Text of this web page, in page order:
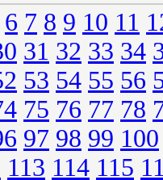
6 7 8 9 10 11
31 32 33 34
53 54 55 56
75 76 77 78
97 98 99 100
113 114 115